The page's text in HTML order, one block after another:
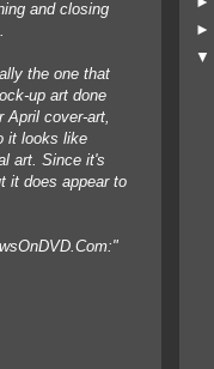
and closing
the one that
up art done
cover-art,
it looks like
art. Since it's
it does appear to
►
▼